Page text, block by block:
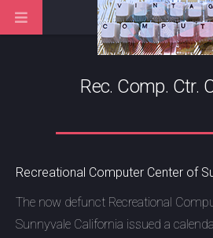
Rec. Comp. Ctr.
Recreational Computer Center of
The now defunct Recreational
Sunnyvale California issued a